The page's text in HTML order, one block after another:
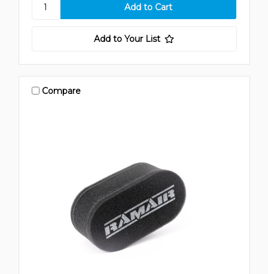
Add to Your List
Compare